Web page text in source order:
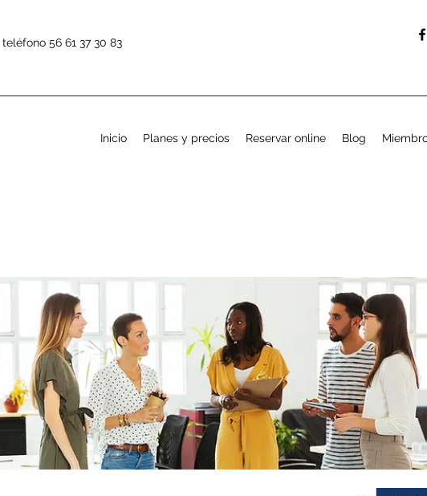
teléfono 56 61 37 30 83
Inicio Planes y precios Reservar online Blog